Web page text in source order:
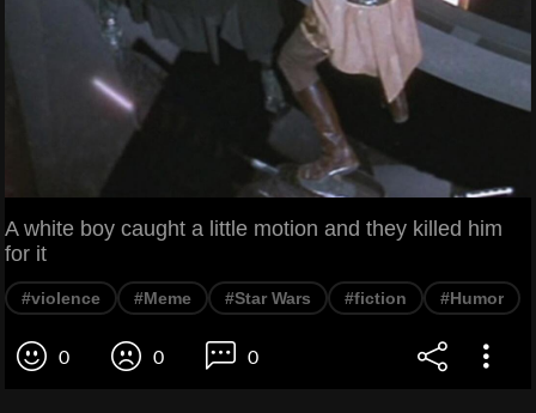
A white boy caught a little motion and they killed him
for it
#violence #Meme #Star Wars #fiction #Humor
0 0 0